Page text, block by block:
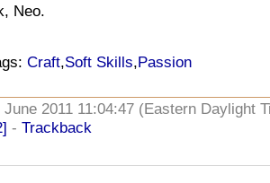
Neo.
Craft,Soft Skills,Passion
June 2011 11:04:47 (Eastern Daylight
- Trackback